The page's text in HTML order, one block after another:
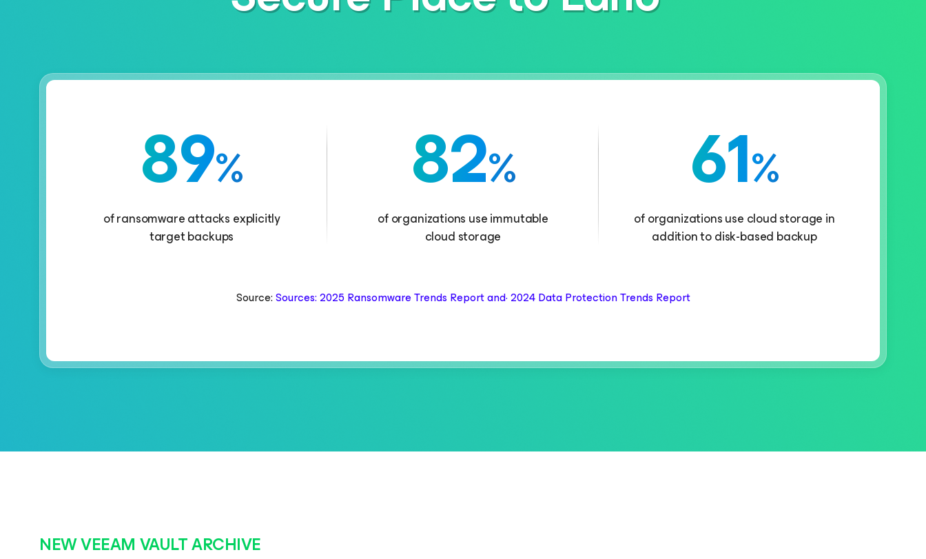
89%
of ransomware attacks explicitly
target backups
82%
of organizations use immutable
cloud storage
61%
of organizations use cloud storage in
addition to disk-based backup
Source:Sources: 2025 Ransomware Trends Report and· 2024 Data Protection Trends Report
NEW VEEAM VAULT ARCHIVE